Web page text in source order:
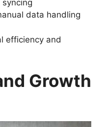
data handling
efficiency and
Growth